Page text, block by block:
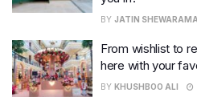
BY JATIN
From wishlist to
here with your
BY KHUSHBOO ALI